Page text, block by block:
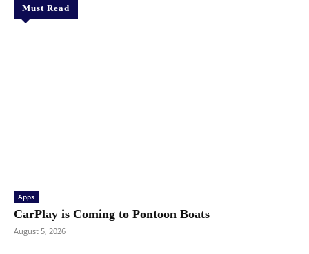
Must Read
Apps
CarPlay is Coming to Pontoon Boats
August 5, 2026